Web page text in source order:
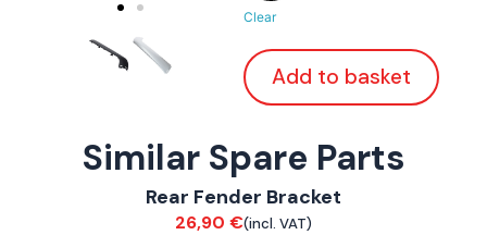
Clear
Add to basket
Similar Spare Parts
ConnE
Rear Fender Bracket
26,90 €(incl. VAT)